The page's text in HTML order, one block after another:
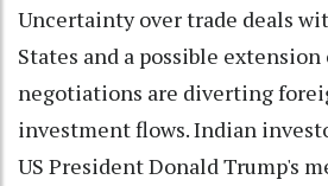
Uncertainty over trade deals
States and a possible extension
negotiations are diverting
investment flows. Indian
US President Donald Trump's